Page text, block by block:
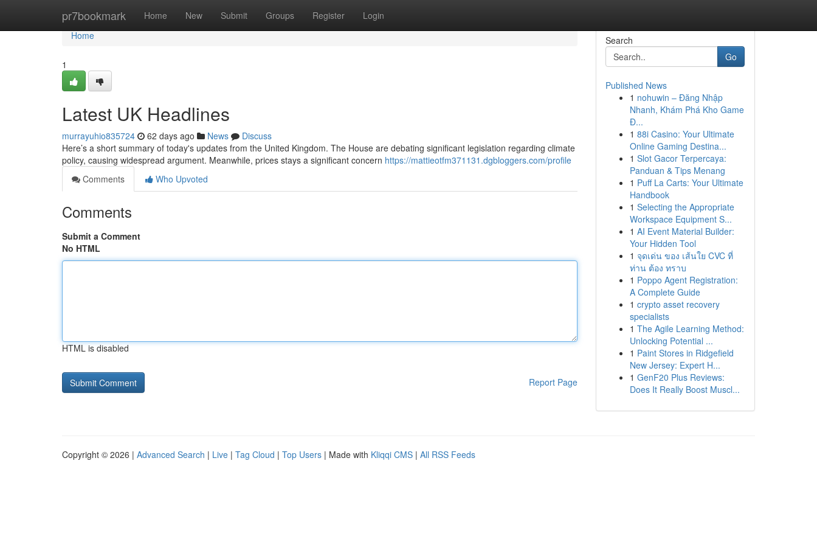
pr7bookmark Home New Submit Groups Register Login
Home
Home
1
Latest UK Headlines
murrayuhio835724 62 days ago News
Discuss
Here’s a short summary of today's updates from the United Kingdom. The House are debating significant legislation regarding climate
policy, causing widespread argument. Meanwhile, prices stays a significant concern https://mattieotfm371131.dgbloggers.com/profile
Comments
Who Upvoted
Comments
Submit a Comment
No HTML
HTML is disabled
Report Page
Search
Go
Published News
1 nohuwin – Đăng Nhập
Nhanh, Khám Phá Kho Game
Đ...
1 88i Casino: Your Ultimate
Online Gaming Destina...
1 Slot Gacor Terpercaya:
Panduan & Tips Menang
1 Puff La Carts: Your Ultimate
Handbook
1 Selecting the Appropriate
Workspace Equipment S...
1 AI Event Material Builder:
Your Hidden Tool
1 จุดเด่น ของ เส้นใย CVC ที่
ท่าน ต้อง ทราบ
1 Poppo Agent Registration:
A Complete Guide
1 crypto asset recovery
specialists
1 The Agile Learning Method:
Unlocking Potential ...
1 Paint Stores in Ridgefield
New Jersey: Expert H...
1 GenF20 Plus Reviews:
Does It Really Boost Muscl...
Copyright © 2026 | Advanced Search | Live | Tag Cloud | Top Users | Made with Kliqqi CMS | All RSS Feeds